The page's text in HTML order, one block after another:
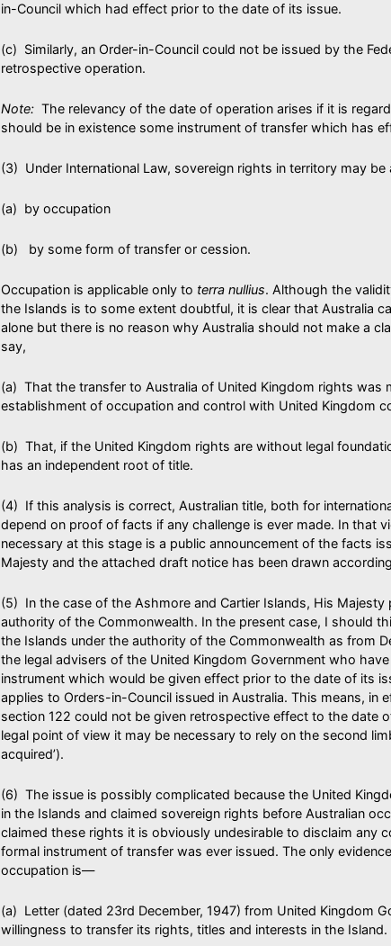
in-Council which had effect prior to the date of its issue.
(c) Similarly, an Order-in-Council could not be issued by the
retrospective operation.
Note: The relevancy of the date of operation arises if it is
should be in existence some instrument of transfer which has
(3) Under International Law, sovereign rights in territory may be
(a) by occupation
(b) by some form of transfer or cession.
Occupation is applicable only to terra nullius. Although the
the Islands is to some extent doubtful, it is clear that Australia
alone but there is no reason why Australia should not make a
say,
(a) That the transfer to Australia of United Kingdom rights was
establishment of occupation and control with United Kingdom
(b) That, if the United Kingdom rights are without legal
has an independent root of title.
(4) If this analysis is correct, Australian title, both for
depend on proof of facts if any challenge is ever made. In that
necessary at this stage is a public announcement of the facts
Majesty and the attached draft notice has been drawn
(5) In the case of the Ashmore and Cartier Islands, His Majesty
authority of the Commonwealth. In the present case, I should
the Islands under the authority of the Commonwealth as from
the legal advisers of the United Kingdom Government who
instrument which would be given effect prior to the date of its
applies to Orders-in-Council issued in Australia. This means, in
section 122 could not be given retrospective effect to the date
legal point of view it may be necessary to rely on the second
acquired’).
(6) The issue is possibly complicated because the United
in the Islands and claimed sovereign rights before Australian
claimed these rights it is obviously undesirable to disclaim any
formal instrument of transfer was ever issued. The only
occupation is—
(a) Letter (dated 23rd December, 1947) from United Kingdom
willingness to transfer its rights, titles and interests in the Island.